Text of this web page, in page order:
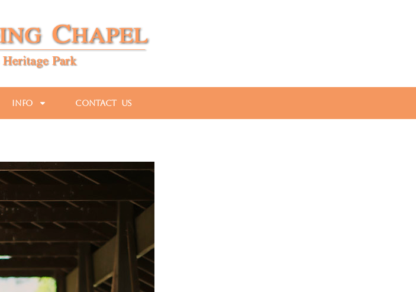
Info Contact Us